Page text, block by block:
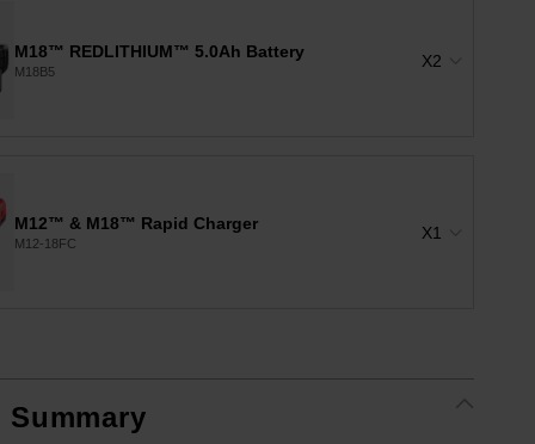
M18™ REDLITHIUM™ 5.0Ah Battery
M18B5
X2
M12™ & M18™ Rapid Charger
M12-18FC
X1